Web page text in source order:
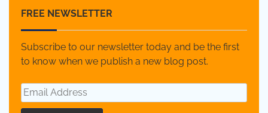
FREE NEWSLETTER
Subscribe to our newsletter today and be the first
to know when we publish a new blog post.